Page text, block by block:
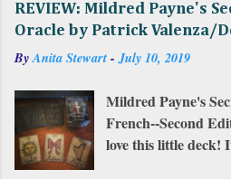
card . Add that
your soul card . To
do this: add the
check your card
all together for the
numbers is your
REVIEW: Mildred Payne's
Oracle by Patrick Valenza/
ByAnita Stewart-July 10, 2019
Mildred Payne's
French--Second
love this little deck!